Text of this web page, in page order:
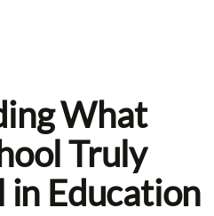
What
Truly
in Education